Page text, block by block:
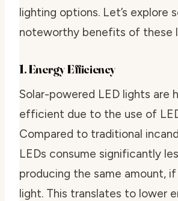
lighting options. Let’s explore
noteworthy benefits of these
1. Energy Efficiency
Solar-powered LED lights are
efficient due to the use of
Compared to traditional
LEDs consume significantly
producing the same amount,
light. This translates to lower